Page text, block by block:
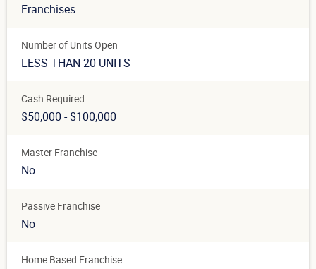
Franchises
Number of Units Open
LESS THAN 20 UNITS
Cash Required
$50,000 - $100,000
Master Franchise
No
Passive Franchise
No
Home Based Franchise